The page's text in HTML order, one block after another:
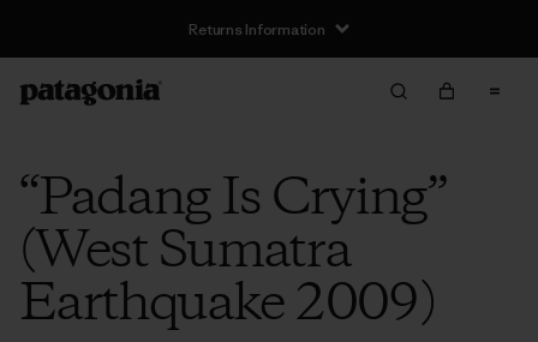
Returns Information
“Padang Is Crying”
(West Sumatra
Earthquake 2009)